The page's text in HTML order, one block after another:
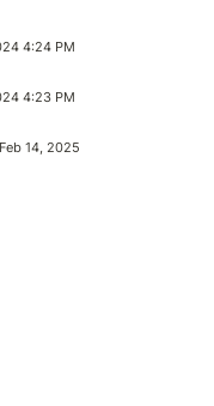
4:24 PM
4:23 PM
Feb 14, 2025 2:50 PM